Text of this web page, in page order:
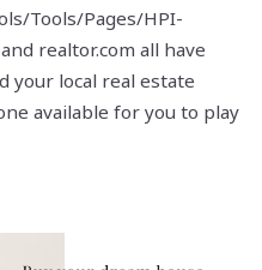
Tools/Pages/HPI-
realtor.com all have
your local real estate
available for you to play